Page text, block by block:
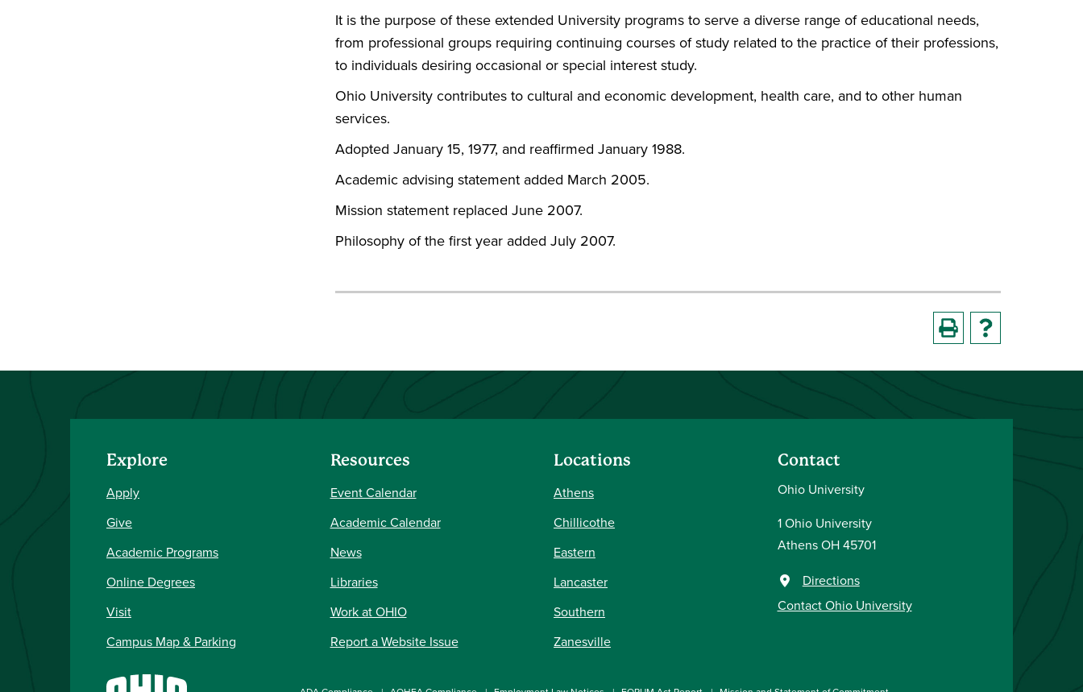
It is the purpose of these extended University programs to serve a diverse range of educational needs,
from professional groups requiring continuing courses of study related to the practice of their professions,
to individuals desiring occasional or special interest study.
Ohio University contributes to cultural and economic development, health care, and to other human
services.
Adopted January 15, 1977, and reaffirmed January 1988.
Academic advising statement added March 2005.
Mission statement replaced June 2007.
Philosophy of the first year added July 2007.
Explore
Apply
Give
Academic Programs
Online Degrees
Visit
Campus Map & Parking
Resources
Event Calendar
Academic Calendar
News
Libraries
Work at OHIO
Report a Website Issue
Locations
Athens
Chillicothe
Eastern
Lancaster
Southern
Zanesville
Contact
Ohio University
1 Ohio University
Athens OH 45701
Directions
Contact Ohio University